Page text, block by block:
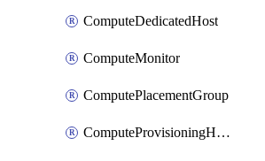
ComputeDedicatedHost
ComputeMonitor
ComputePlacementGroup
ComputeProvisioningHook